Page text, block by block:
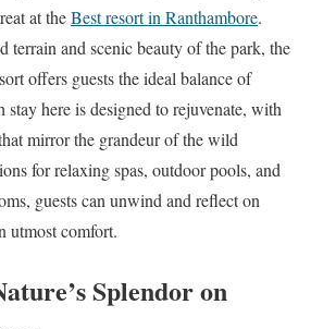
at theBest resort in Ranthambore.
terrain and scenic beauty of the park, the
offers guests the ideal balance of
stay here is designed to rejuvenate, with
mirror the grandeur of the wild
for relaxing spas, outdoor pools, and
guests can unwind and reflect on
utmost comfort.
Splendor on